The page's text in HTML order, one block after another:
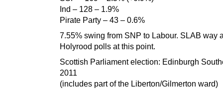
Ind – 128 – 1.9%
Pirate Party – 43 – 0.6%
7.55% swing from SNP to Labour. SLAB way
Holyrood polls at this point.
Scottish Parliament election: Edinburgh
2011
(includes part of the Liberton/Gilmerton ward)